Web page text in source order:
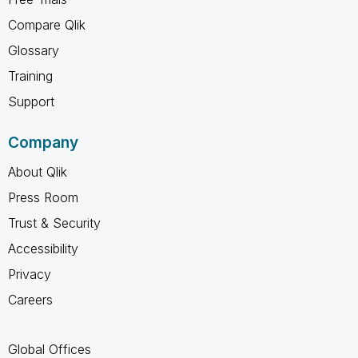
Compare Qlik
Glossary
Training
Support
Company
About Qlik
Press Room
Trust & Security
Accessibility
Privacy
Careers
Global Offices